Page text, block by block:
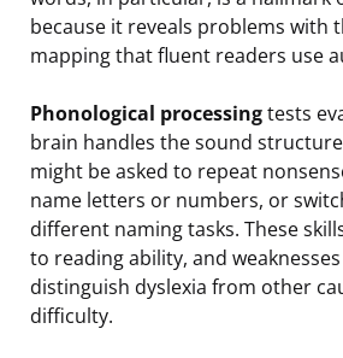
because it reveals problems with
mapping that fluent readers use
Phonological processingtests
brain handles the sound
might be asked to repeat
name letters or numbers, or
different naming tasks. These
to reading ability, and
distinguish dyslexia from other
difficulty.